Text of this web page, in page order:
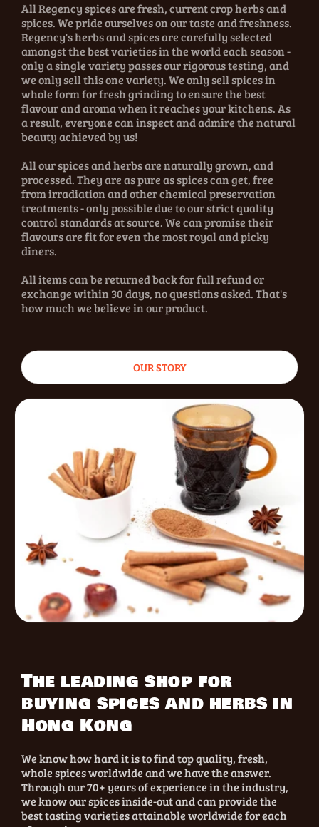
All Regency spices are fresh, current crop herbs and
spices. We pride ourselves on our taste and freshness.
Regency's herbs and spices are carefully selected
amongst the best varieties in the world each season -
only a single variety passes our rigorous testing, and
we only sell this one variety. We only sell spices in
whole form for fresh grinding to ensure the best
flavour and aroma when it reaches your kitchens. As
a result, everyone can inspect and admire the natural
beauty achieved by us!
All our spices and herbs are naturally grown, and
processed. They are as pure as spices can get, free
from irradiation and other chemical preservation
treatments - only possible due to our strict quality
control standards at source. We can promise their
flavours are fit for even the most royal and picky
diners.
All items can be returned back for full refund or
exchange within 30 days, no questions asked. That's
how much we believe in our product.
OUR STORY
The leading shop for
buying spices and herbs in
Hong Kong
We know how hard it is to find top quality, fresh,
whole spices worldwide and we have the answer.
Through our 70+ years of experience in the industry,
we know our spices inside-out and can provide the
best tasting varieties attainable worldwide for each